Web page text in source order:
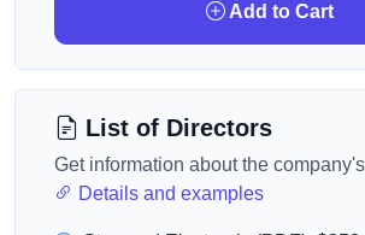
Add to Cart
List of Directors
Get information about the
Details and examples